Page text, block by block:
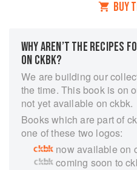
BUY
WHY AREN’T THE RECIPES
ON CKBK?
We are building our
the time. This book is on
not yet available on ckbk.
Books which are part of
one of these two logos:
now available on
coming soon to